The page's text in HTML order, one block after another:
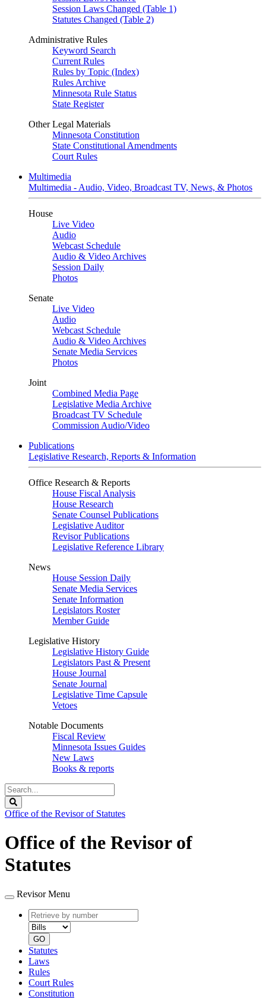
Session Laws Changed (Table 1)
Statutes Changed (Table 2)
Administrative Rules
Keyword Search
Current Rules
Rules by Topic (Index)
Rules Archive
Minnesota Rule Status
State Register
Other Legal Materials
Minnesota Constitution
State Constitutional Amendments
Court Rules
Multimedia
Multimedia - Audio, Video, Broadcast TV, News, & Photos
House
Live Video
Audio
Webcast Schedule
Audio & Video Archives
Session Daily
Photos
Senate
Live Video
Audio
Webcast Schedule
Audio & Video Archives
Senate Media Services
Photos
Joint
Combined Media Page
Legislative Media Archive
Broadcast TV Schedule
Commission Audio/Video
Publications
Legislative Research, Reports & Information
Office Research & Reports
House Fiscal Analysis
House Research
Senate Counsel Publications
Legislative Auditor
Revisor Publications
Legislative Reference Library
News
House Session Daily
Senate Media Services
Senate Information
Legislators Roster
Member Guide
Legislative History
Legislative History Guide
Legislators Past & Present
House Journal
Senate Journal
Legislative Time Capsule
Vetoes
Notable Documents
Fiscal Review
Minnesota Issues Guides
New Laws
Books & reports
Search
Legislature
Office of the Revisor of Statutes
Office of the Revisor of
Statutes
Revisor Menu
Retrieve
by
number
type
GO
Statutes
Laws
Rules
Court Rules
Constitution